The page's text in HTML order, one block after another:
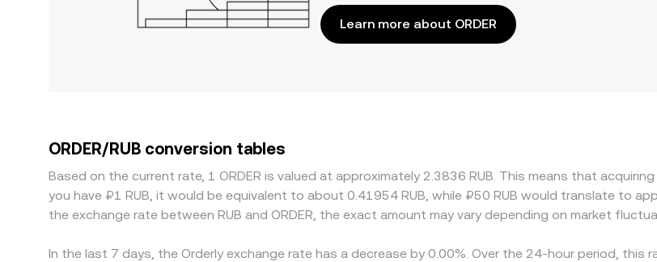
Learn more about ORDER
ORDER/RUB conversion tables
Based on the current rate, 1 ORDER is valued at approximately 2.3836 RUB. This means that
you have ₽1 RUB, it would be equivalent to about 0.41954 RUB, while ₽50 RUB would translate to
the exchange rate between RUB and ORDER, the exact amount may vary depending on market
In the last 7 days, the Orderly exchange rate has a decrease by 0.00%. Over the 24-hour period, this